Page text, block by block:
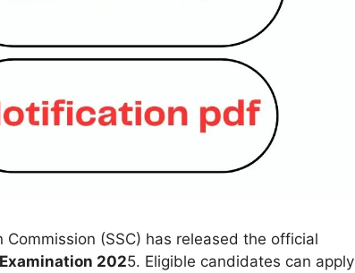
Commission (SSC) has released the official
2025. Eligible candidates can apply